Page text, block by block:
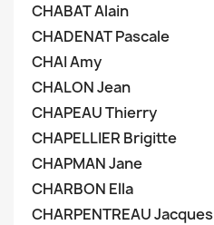
CHABAT Alain
CHADENAT Pascale
CHAI Amy
CHALON Jean
CHAPEAU Thierry
CHAPELLIER Brigitte
CHAPMAN Jane
CHARBON Ella
CHARPENTREAU Jacques